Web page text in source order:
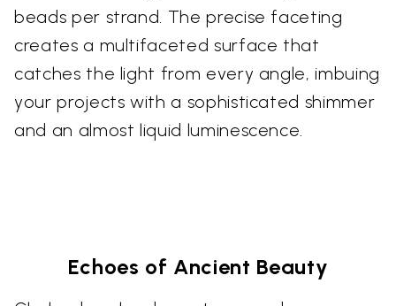
beads per strand. The precise faceting
creates a multifaceted surface that
catches the light from every angle, imbuing
your projects with a sophisticated shimmer
and an almost liquid luminescence.
Echoes of Ancient Beauty